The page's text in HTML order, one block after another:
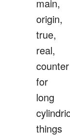
main,
origin,
true,
real,
counter
for
long
things